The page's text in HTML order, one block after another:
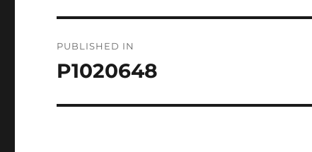
navigation
PUBLISHED IN
P1020648